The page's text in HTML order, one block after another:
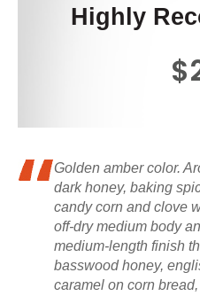
Highly
Golden amber color.
dark honey, baking
candy corn and clove
off-dry medium body
medium-length finish
basswood honey,
caramel on corn